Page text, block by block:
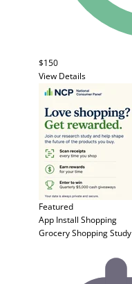
$150
View Details
Featured
App Install Shopping
Grocery Shopping Study